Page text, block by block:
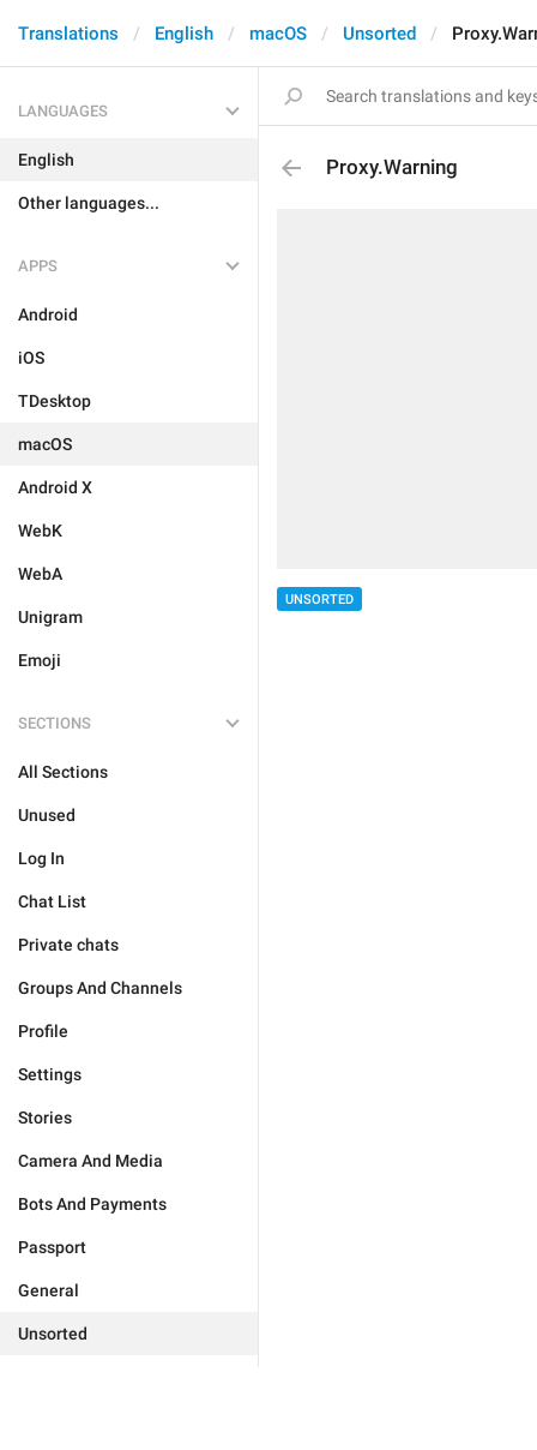
Translations English macOS Unsorted
LANGUAGES
English
Other languages...
APPS
Android
iOS
TDesktop
macOS
Android X
WebK
WebA
Unigram
Emoji
SECTIONS
All Sections
Unused
Log In
Chat List
Private chats
Groups And Channels
Profile
Settings
Stories
Camera And Media
Bots And Payments
Passport
General
Unsorted
Proxy.Warning
UNSORTED